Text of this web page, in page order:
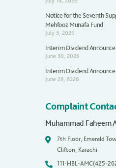
Notice for the Seventh
Mehfooz Munafa Fund
July 3, 2026
Interim Dividend
June 30, 2026
Interim Dividend
June 29, 2026
Complaint
Muhammad Faheem
7th Floor, Emerald
Clifton, Karachi.
111-HBL-AMC(425-